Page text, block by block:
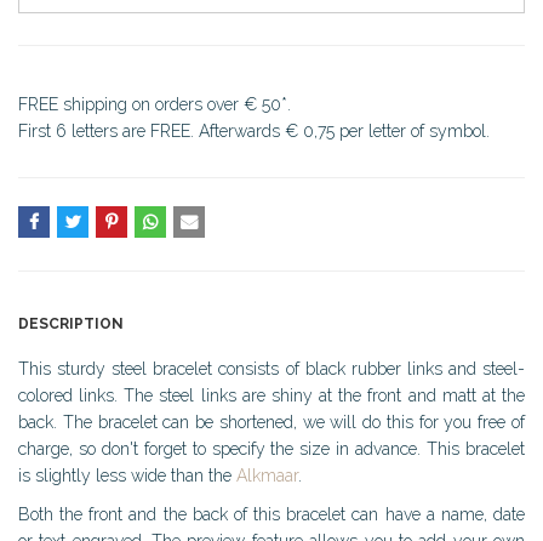
FREE shipping on orders over € 50*.
First 6 letters are FREE. Afterwards € 0,75 per letter of symbol.
DESCRIPTION
This sturdy steel bracelet consists of black rubber links and steel-
colored links. The steel links are shiny at the front and matt at the
back. The bracelet can be shortened, we will do this for you free of
charge, so don't forget to specify the size in advance. This bracelet
is slightly less wide than the Alkmaar.
Both the front and the back of this bracelet can have a name, date